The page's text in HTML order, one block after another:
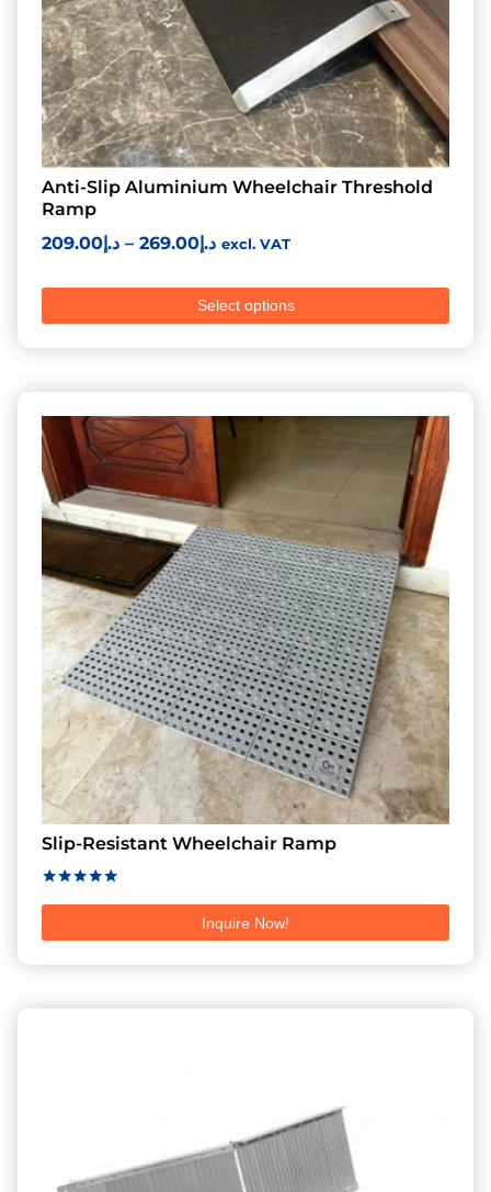
Anti-Slip Aluminium Wheelchair Threshold
Ramp
د.إ209.00 – د.إ269.00 excl. VAT
Select options
Slip-Resistant Wheelchair Ramp
Inquire Now!